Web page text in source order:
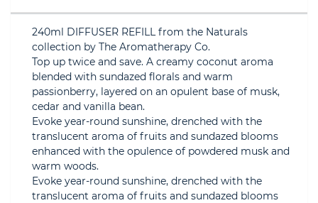
240ml DIFFUSER REFILL from the Naturals
collection by The Aromatherapy Co.
Top up twice and save. A creamy coconut aroma
blended with sundazed florals and warm
passionberry, layered on an opulent base of musk,
cedar and vanilla bean.
Evoke year-round sunshine, drenched with the
translucent aroma of fruits and sundazed blooms
enhanced with the opulence of powdered musk and
warm woods.
Evoke year-round sunshine, drenched with the
translucent aroma of fruits and sundazed blooms